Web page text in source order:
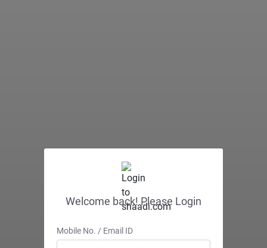
Welcome back! Please Login
Mobile No. / Email ID